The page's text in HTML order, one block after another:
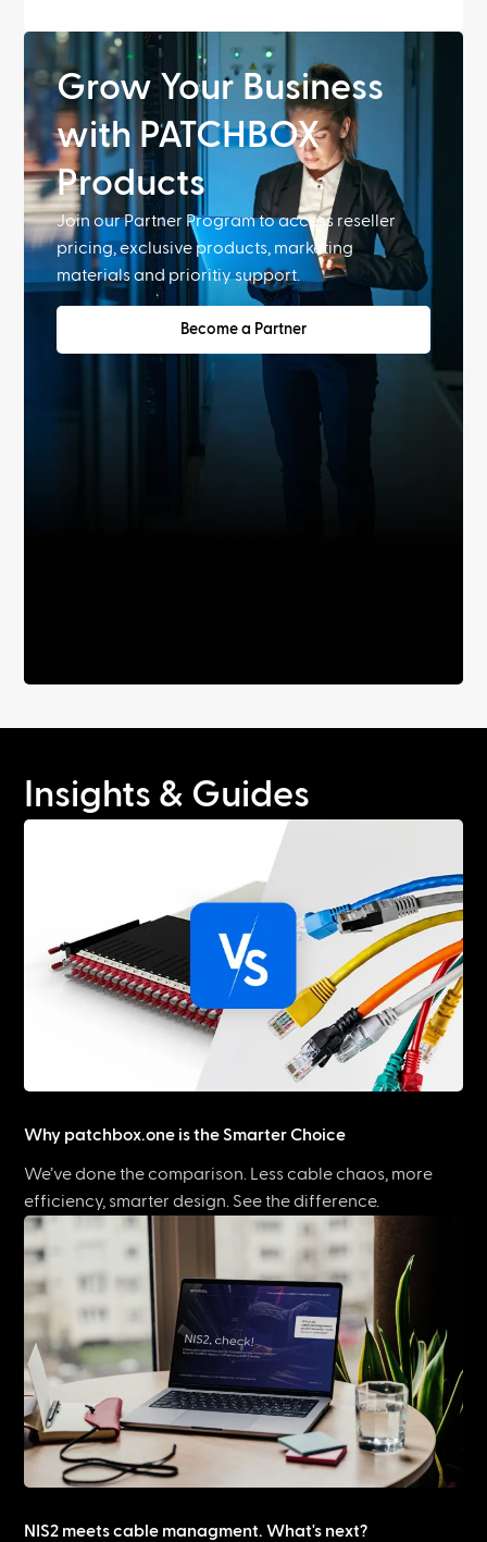
Grow Your Business
with PATCHBOX
Products
Join our Partner Program to access reseller
pricing, exclusive products, marketing
materials and prioritiy support.
Become a Partner
Insights & Guides
Why patchbox.one is the Smarter Choice
We’ve done the comparison. Less cable chaos, more
efficiency, smarter design. See the difference.
NIS2 meets cable managment. What's next?